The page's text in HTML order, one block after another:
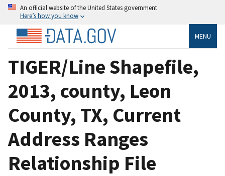
An official website of the United States government
Here’s how you know
MENU
TIGER/Line Shapefile,
2013, county, Leon
County, TX, Current
Address Ranges
Relationship File